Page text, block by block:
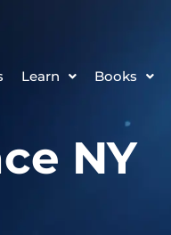
Learn Books
NY